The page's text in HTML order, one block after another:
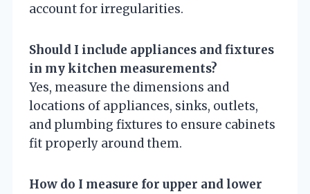
account for irregularities.
Should I include appliances and fixtures
in my kitchen measurements?
Yes, measure the dimensions and
locations of appliances, sinks, outlets,
and plumbing fixtures to ensure cabinets
fit properly around them.
How do I measure for upper and lower